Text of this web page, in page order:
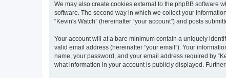
We may also create cookies external to the phpBB software
software. The second way in which we collect your
“Kevin's Watch” (hereinafter “your account”) and posts
Your account will at a bare minimum contain a uniquely
valid email address (hereinafter “your email”). Your
name, your password, and your email address required by
what information in your account is publicly displayed.